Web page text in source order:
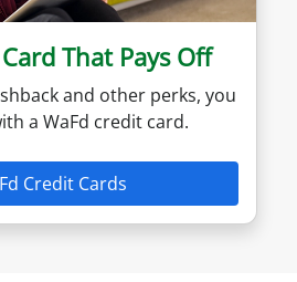
That Pays Off
and other perks, you
a WaFd credit card.
Credit Cards